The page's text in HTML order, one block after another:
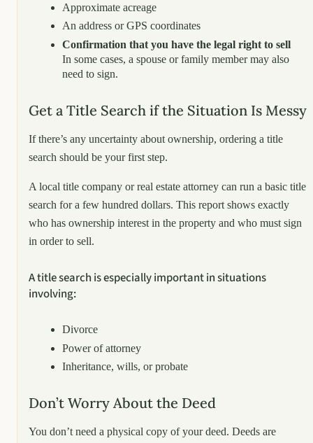
Approximate acreage
An address or GPS coordinates
Confirmation that you have the legal right to sell
In some cases, a spouse or family member may also
need to sign.
Get a Title Search if the Situation Is Messy
If there’s any uncertainty about ownership, ordering a title
search should be your first step.
A local title company or real estate attorney can run a basic title
search for a few hundred dollars. This report shows exactly
who has ownership interest in the property and who must sign
in order to sell.
A title search is especially important in situations
involving:
Divorce
Power of attorney
Inheritance, wills, or probate
Don’t Worry About the Deed
You don’t need a physical copy of your deed. Deeds are